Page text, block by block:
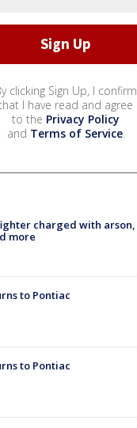
clicking Sign Up, I confirm
I have read and agree
to the Privacy Policy
and Terms of Service.
charged with arson,
more
to Pontiac
to Pontiac